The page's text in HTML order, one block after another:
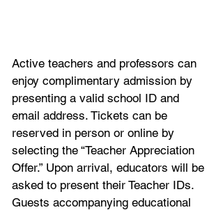
Active teachers and professors can
enjoy complimentary admission by
presenting a valid school ID and
email address. Tickets can be
reserved in person or online by
selecting the “Teacher Appreciation
Offer.” Upon arrival, educators will be
asked to present their Teacher IDs.
Guests accompanying educational